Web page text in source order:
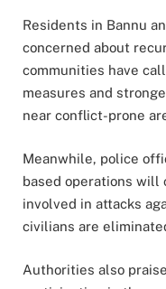
Residents in Bannu
concerned about
communities have
measures and
near conflict-prone
Meanwhile, police
based operations
involved in attacks
civilians are
Authorities also